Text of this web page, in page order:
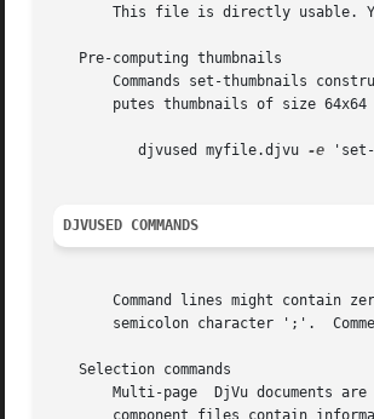
This file is directly usable.
   Pre-computing thumbnails
Commands set-thumbnails
putes thumbnails of size
	  djvused myfile.djvu
-e 'set-
DJVUSED COMMANDS
Command lines might contain
semicolon character ';'.
   Selection commands
Multi-page  DjVu documents are composed of a number of